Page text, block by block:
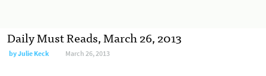
Daily Must Reads, March 26, 2013
byJulie Keck March 26, 2013